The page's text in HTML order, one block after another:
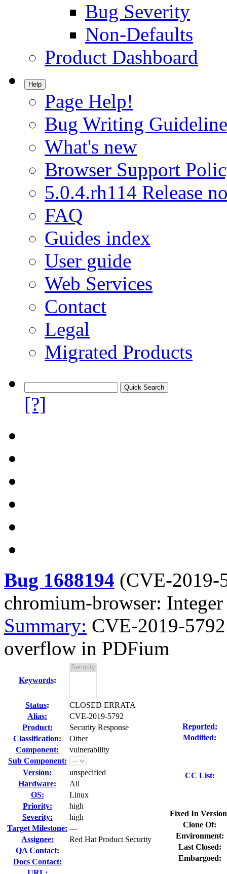
Bug Severity
Non-Defaults
Product Dashboard
Help
Page Help!
Bug Writing
What's new
Browser Support
5.0.4.rh114 Release
FAQ
Guides index
User guide
Web Services
Contact
Legal
Migrated Products
[?]
Bug 1688194 (CVE-2019-
chromium-browser:
Summary: CVE-2019-
overflow in PDFium
Keywords:
Status:
CLOSED ERRATA
Alias:
CVE-2019-5792
Product:
Security Response
Classification:
Other
Component:
vulnerability
Sub Component:
Version:
unspecified
Hardware:
All
OS:
Linux
Priority:
high
Severity:
high
Target Milestone: ---
Assignee:
Red Hat Product Security
QA Contact:
Docs Contact:
Reported:
Modified:
CC List:
Fixed In
Clone Of:
Environment:
Last Closed:
Embargoed: